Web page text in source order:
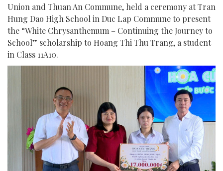
Union and Thuan An Commune, held a ceremony at Tran
Hung Dao High School in Duc Lap Commune to present
the “White Chrysanthemum – Continuing the Journey to
School” scholarship to Hoang Thi Thu Trang, a student
in Class 11A10.